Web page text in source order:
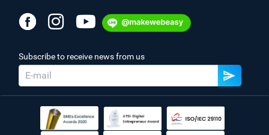
Subscribe to receive news from us